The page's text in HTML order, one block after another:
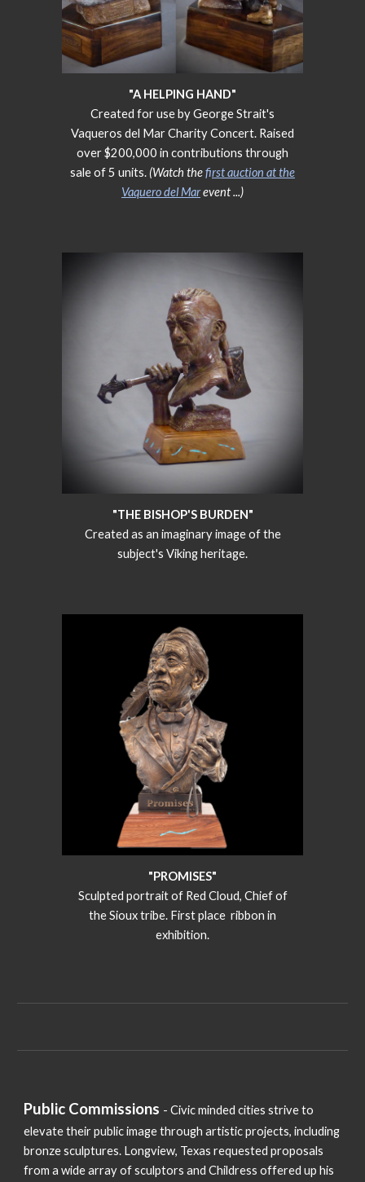
"A HELPING HAND"
Created for use by George Strait's
Vaqueros del Mar Charity Concert. Raised
over $200,000 in contributions through
sale of 5 units. (Watch thefirst auction at the
Vaquero del Marevent...)
"THE BISHOP'S BURDEN"
Created as an imaginary image of the
subject's Viking heritage.
"PROMISES"
Sculpted portrait of Red Cloud, Chief of
the Sioux tribe. First place ribbon in
exhibition.
Public Commissions - Civic minded cities strive to
elevate their public image through artistic projects, including
bronze sculptures. Longview, Texas requested proposals
from a wide array of sculptors and Childress offered up his